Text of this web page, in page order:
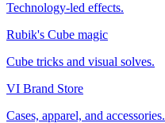
Technology-led effects.
Rubik's Cube magic
Cube tricks and visual solves.
VI Brand Store
Cases, apparel, and accessories.